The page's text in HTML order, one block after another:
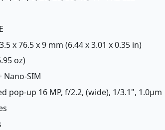
x 76.5 x 9 mm (6.44 x 3.01 x 0.35 in)
oz)
Nano-SIM
pop-up 16 MP, f/2.2, (wide), 1/3.1", 1.0µm